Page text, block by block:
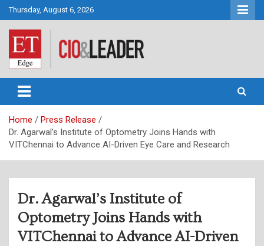
Skip
to
content
Thursday, August 6, 2026
CIO&Leader
Home
Press Release
Dr. Agarwal’s Institute of Optometry Joins Hands with
VITChennai to Advance AI-Driven Eye Care and Research
Dr. Agarwal’s Institute of
Optometry Joins Hands with
VITChennai to Advance AI-Driven